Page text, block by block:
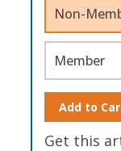
Non-
Member
Add to
Get this